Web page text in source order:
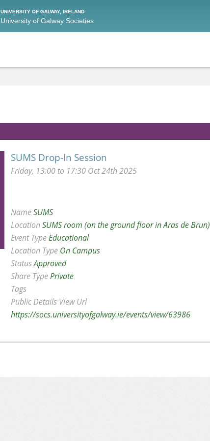
UNIVERSITY OF GALWAY, IRELAND
University of Galway Societies
SUMS Drop-In Session
Friday, 13:00 to 17:30 Oct 24th 2025
NameSUMS
LocationSUMS room (on the ground floor in Aras de Brun)
Event TypeEducational
Location Type On Campus
StatusApproved
Share TypePrivate
Tags
Public Details View Url
https://socs.universityofgalway.ie/events/view/63986